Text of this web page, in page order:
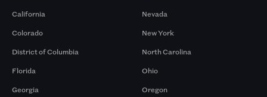
California
Colorado
District of Columbia
Florida
Georgia
Nevada
New York
North Carolina
Ohio
Oregon